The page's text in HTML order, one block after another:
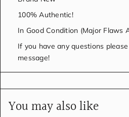
100% Authentic!
In Good Condition (Major Flaws
If you have any questions
message!
You may also like